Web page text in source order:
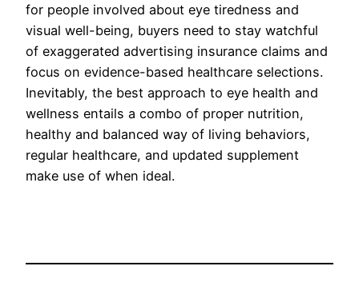
for people involved about eye tiredness and
visual well-being, buyers need to stay watchful
of exaggerated advertising insurance claims and
focus on evidence-based healthcare selections.
Inevitably, the best approach to eye health and
wellness entails a combo of proper nutrition,
healthy and balanced way of living behaviors,
regular healthcare, and updated supplement
make use of when ideal.